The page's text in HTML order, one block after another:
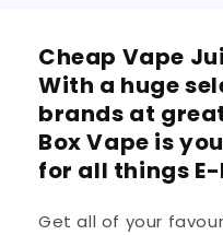
Cheap Vape
With a huge
brands at
Box Vape is
for all things
Get all of your